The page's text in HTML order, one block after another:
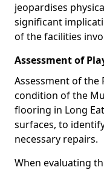
jeopardises
significant
of the facilities
Assessment of
Assessment of the
condition of the
flooring in Long
surfaces, to
necessary repairs.
When evaluating